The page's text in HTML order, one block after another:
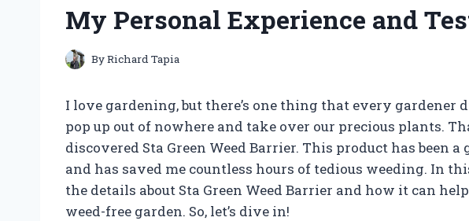
My Personal Experience and
ByRichard Tapia
I love gardening, but there’s one thing that every gardener
pop up out of nowhere and take over our precious plants.
discovered Sta Green Weed Barrier. This product has been
and has saved me countless hours of tedious weeding. In
the details about Sta Green Weed Barrier and how it can
weed-free garden. So, let’s dive in!